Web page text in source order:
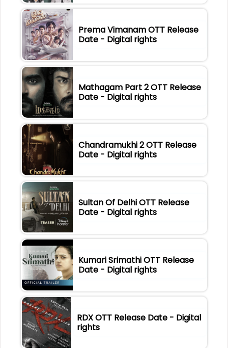
Prema Vimanam OTT Release
Date - Digital rights
Mathagam Part 2 OTT Release
Date - Digital rights
Chandramukhi 2 OTT Release
Date - Digital rights
Sultan Of Delhi OTT Release
Date - Digital rights
Kumari Srimathi OTT Release
Date - Digital rights
RDX OTT Release Date - Digital
rights